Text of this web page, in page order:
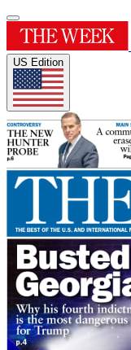
US Edition